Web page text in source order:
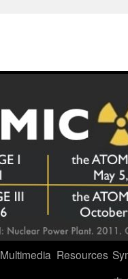
Multimedia Resources